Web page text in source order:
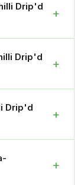
Drip'd
+
Drip'd
+
Drip'd
+
+